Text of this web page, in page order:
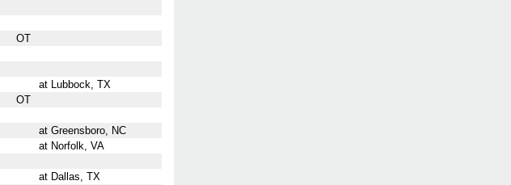
OT
at Lubbock, TX
OT
at Greensboro, NC
at Norfolk, VA
at Dallas, TX